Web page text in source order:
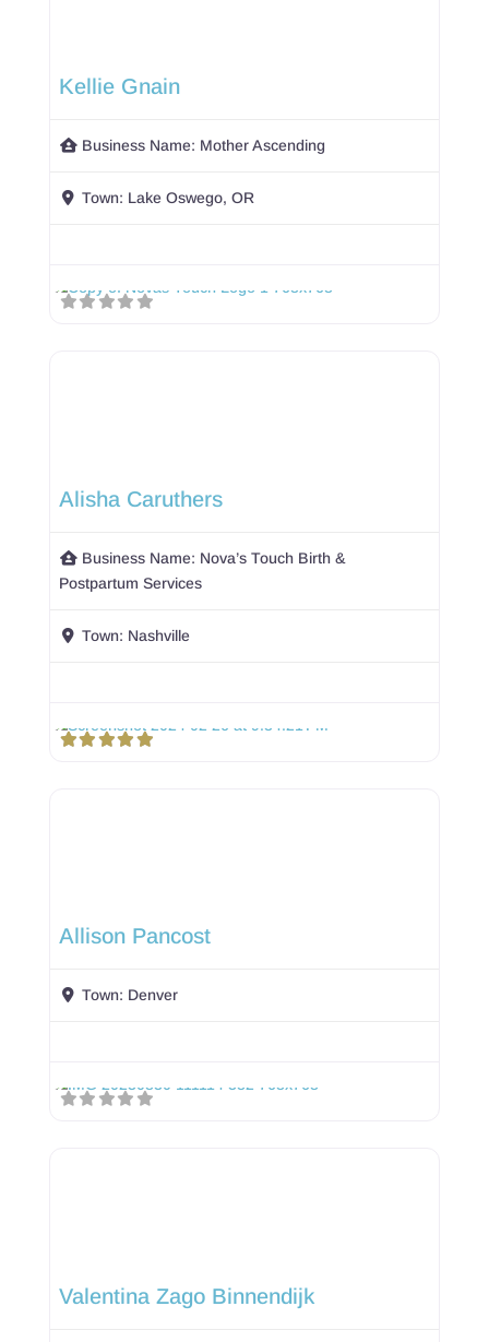
Kellie Gnain
Business Name: Mother Ascending
Town: Lake Oswego, OR
Alisha Caruthers
Business Name: Nova’s Touch Birth &
Postpartum Services
Town: Nashville
Allison Pancost
Town: Denver
Valentina Zago Binnendijk